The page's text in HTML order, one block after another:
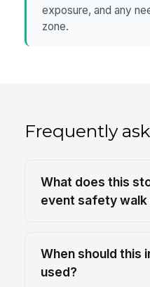
exposure, and any
zone.
Frequently
What does this
event safety walk
When should this
used?